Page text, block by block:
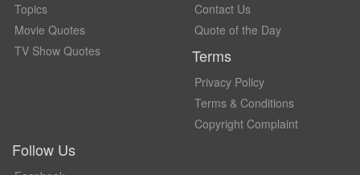
Topics
Movie Quotes
TV Show Quotes
Contact Us
Quote of the Day
Terms
Privacy Policy
Terms & Conditions
Copyright Complaint
Follow Us